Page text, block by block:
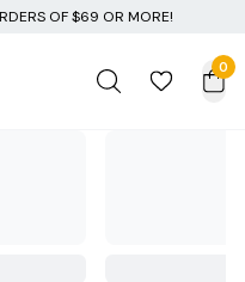
0